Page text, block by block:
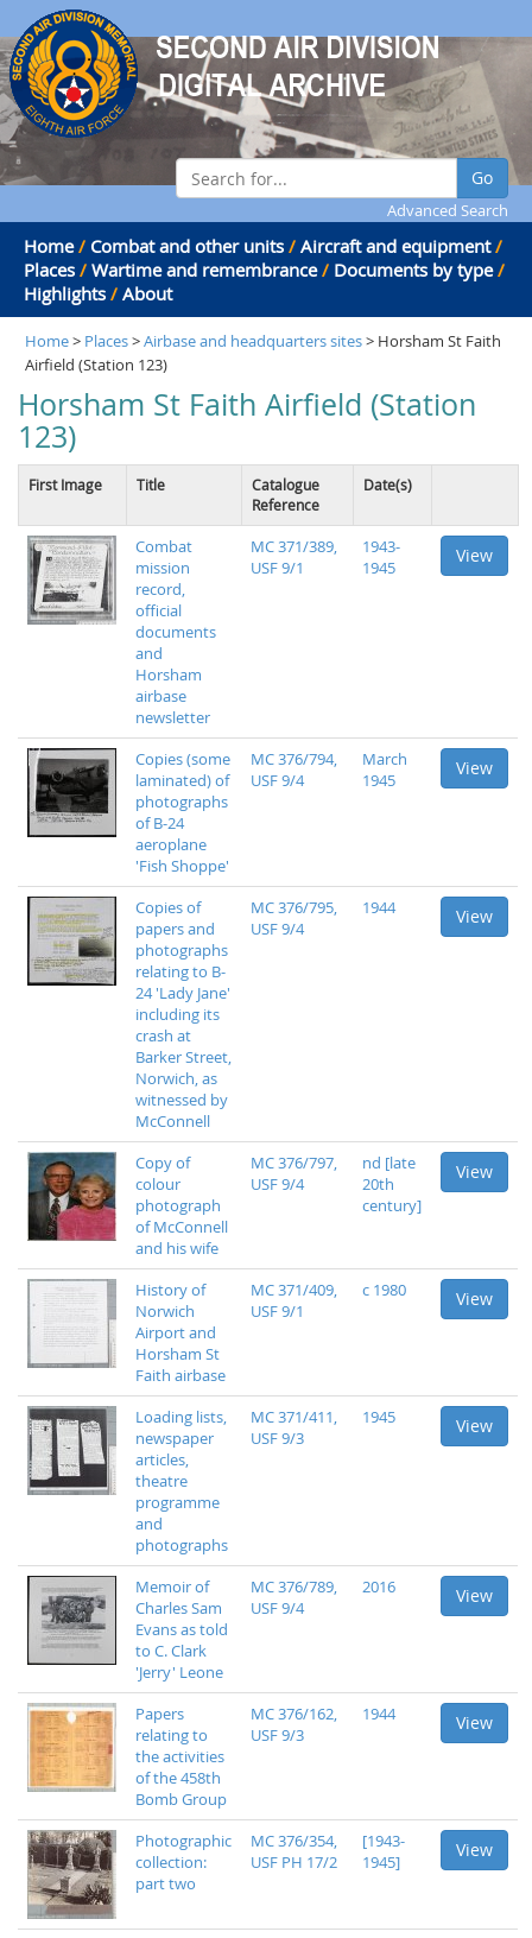
Go
Advanced Search
Home / Combat and other units / Aircraft and equipment /
Places / Wartime and remembrance / Documents by type /
Highlights / About
Home> Places>Airbase and headquarters sites> Horsham St Faith
Airfield (Station 123)
Horsham St Faith Airfield (Station
123)
First Image Title
Catalogue
Reference
Date(s)
Combat
mission
record,
official
documents
and
Horsham
airbase
newsletter
MC 371/389,
USF 9/1
1943-
1945
View
Copies (some
laminated) of
photographs
of B-24
aeroplane
'Fish Shoppe'
MC 376/794,
USF 9/4
March
1945
View
Copies of
papers and
photographs
relating to B-
24 'Lady Jane'
including its
crash at
Barker Street,
Norwich, as
witnessed by
McConnell
MC 376/795,
USF 9/4
1944 View
Copy of
colour
photograph
of McConnell
and his wife
MC 376/797,
USF 9/4
nd [late
20th
century]
View
History of
Norwich
Airport and
Horsham St
Faith airbase
MC 371/409,
USF 9/1
c 1980 View
Loading lists,
newspaper
articles,
theatre
programme
and
photographs
MC 371/411,
USF 9/3
1945 View
Memoir of
Charles Sam
Evans as told
to C. Clark
'Jerry' Leone
MC 376/789,
USF 9/4
2016 View
Papers
relating to
the activities
of the 458th
Bomb Group
MC 376/162,
USF 9/3
1944 View
Photographic
collection:
part two
MC 376/354,
USF PH 17/2
[1943-
1945]
View